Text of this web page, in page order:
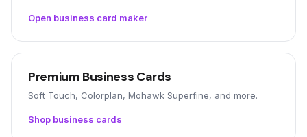
Open business card maker
Premium Business Cards
Soft Touch, Colorplan, Mohawk Superfine, and more.
Shop business cards